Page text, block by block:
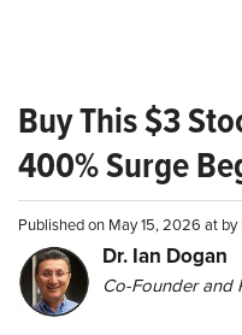
Buy This $3
400% Surge
Published on May 15, 2026 at by
Dr. Ian Dogan
Co-Founder and